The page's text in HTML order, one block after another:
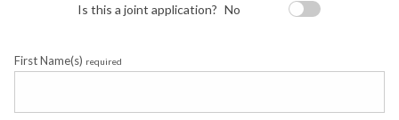
Is this a joint application? No
First Name(s) required